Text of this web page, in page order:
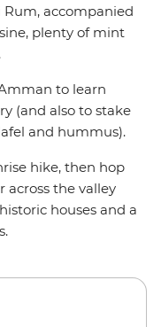
accompanied
plenty of mint
to learn
(and also to stake
and hummus).
hike, then hop
across the valley
houses and a